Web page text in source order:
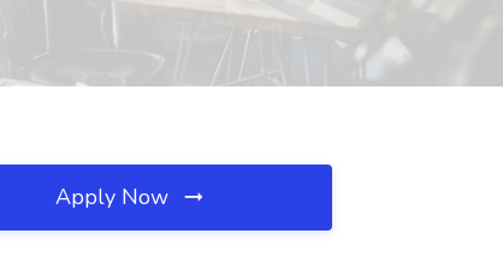
Apply Now